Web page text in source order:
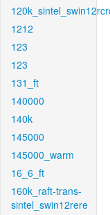
1212
123
123
131_ft
140000
140k
145000
145000_warm
16_6_ft
160k_raft-trans-
sintel_swin12rere